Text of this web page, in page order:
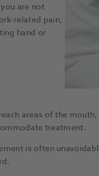
are not
related pain,
hand or
areas of the
treatment.
is often